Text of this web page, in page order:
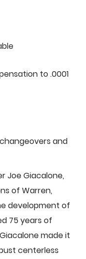
to .0001
and
Joe Giacalone,
of Warren,
development of
75 years of
made it
centerless